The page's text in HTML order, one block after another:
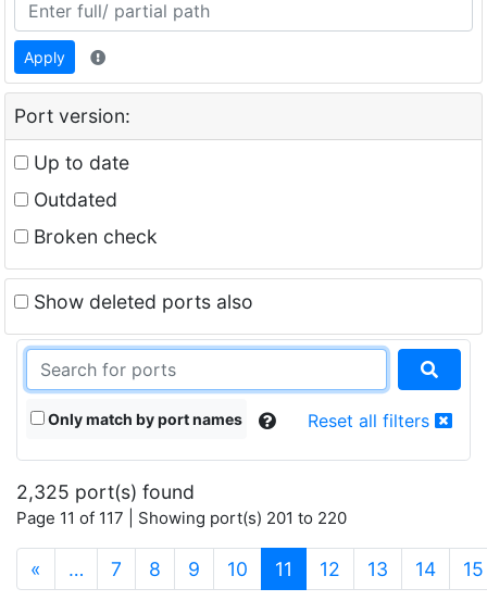
Apply
Port version:
Up to date
Outdated
Broken check
Show deleted ports also
Only match by port names Reset all filters
2,325 port(s) found
Page 11 of 117 | Showing port(s) 201 to 220
« … 7 8 9 10 11 (current)
12 13 14 15